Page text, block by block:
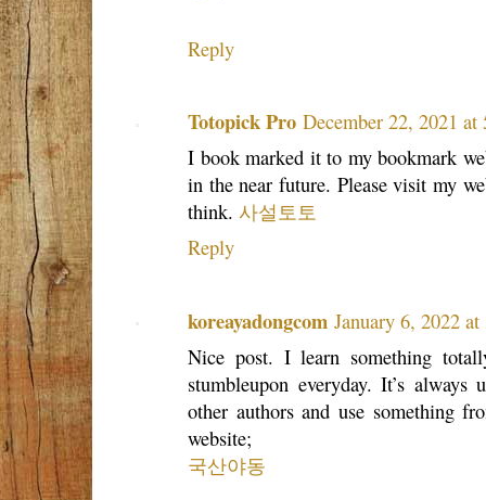
Reply
Totopick Pro December 22, 2021
I book marked it to my bookmark
in the near future. Please visit my
think. 사설토토
Reply
koreayadongcom January 6, 2022
Nice post. I learn something
stumbleupon everyday. It’s
other authors and use something
website;
국산야동